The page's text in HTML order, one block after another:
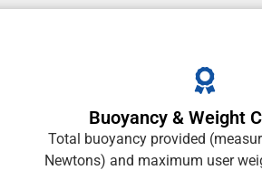
Buoyancy & Weight
Total buoyancy provided
Newtons) and maximum user